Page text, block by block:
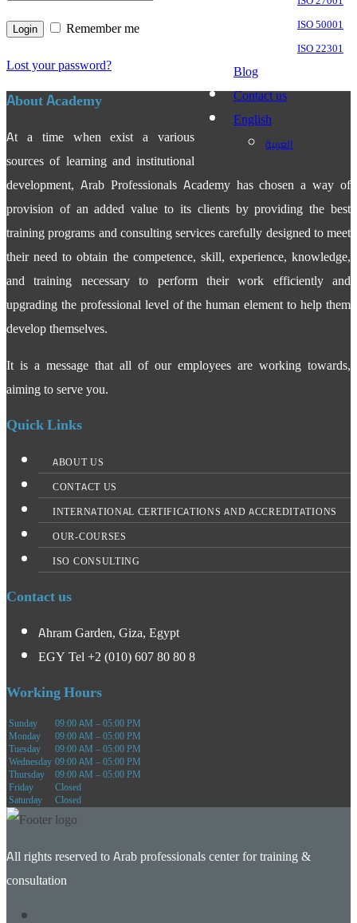
ISO 50001
ISO 22301
Blog
Contact us
English
العربية
Remember me
Lost your password?
About Academy
At a time when exist a various
sources of learning and institutional
development, Arab Professionals Academy has chosen a way of
provision of an added value to its clients by providing the best
training programs and consulting services carefully designed to meet
their need to obtain the competence, skill, experience, knowledge,
and training necessary to perform their work efficiently and
upgrading the professional level of the human element to help them
develop themselves.
It is a message that all of our employees are working towards,
aiming to serve you.
Quick Links
ABOUT US
CONTACT US
INTERNATIONAL CERTIFICATIONS AND ACCREDITATIONS
OUR-COURSES
ISO CONSULTING
Contact us
Ahram Garden, Giza, Egypt
EGY Tel +2 (010) 607 80 80 8
Working Hours
Sunday 09:00 AM – 05:00 PM
Monday 09:00 AM – 05:00 PM
Tuesday 09:00 AM – 05:00 PM
Wednesday09:00 AM – 05:00 PM
Thursday 09:00 AM – 05:00 PM
Friday Closed
Saturday Closed
All rights reserved to Arab professionals center for training &
consultation